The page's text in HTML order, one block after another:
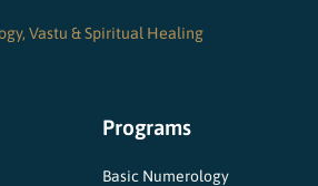
Vastu & Spiritual Healing
Programs
Basic Numerology